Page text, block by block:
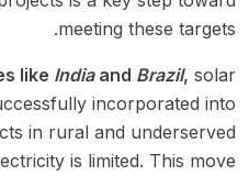
meeting these targets.
like Indiaand Brazil, solar
incorporated into
in rural and underserved
is limited. This move